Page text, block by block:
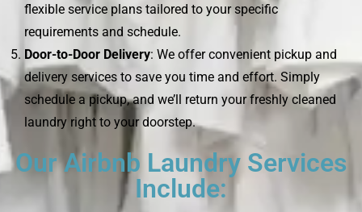
flexible service plans tailored to your specific
requirements and schedule.
Door-to-Door Delivery: We offer convenient pickup and
delivery services to save you time and effort. Simply
schedule a pickup, and we’ll return your freshly cleaned
laundry right to your doorstep.
Our Airbnb Laundry Services
Include: